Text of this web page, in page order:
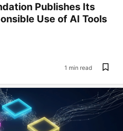
Publishes Its
Use of AI Tools
1 min read